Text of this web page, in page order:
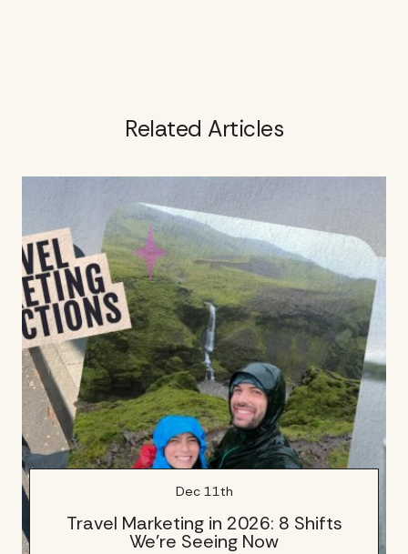
Related Articles
Travel Marketing in 2026: 8 Shifts
We’re Seeing Now
Dec 11th